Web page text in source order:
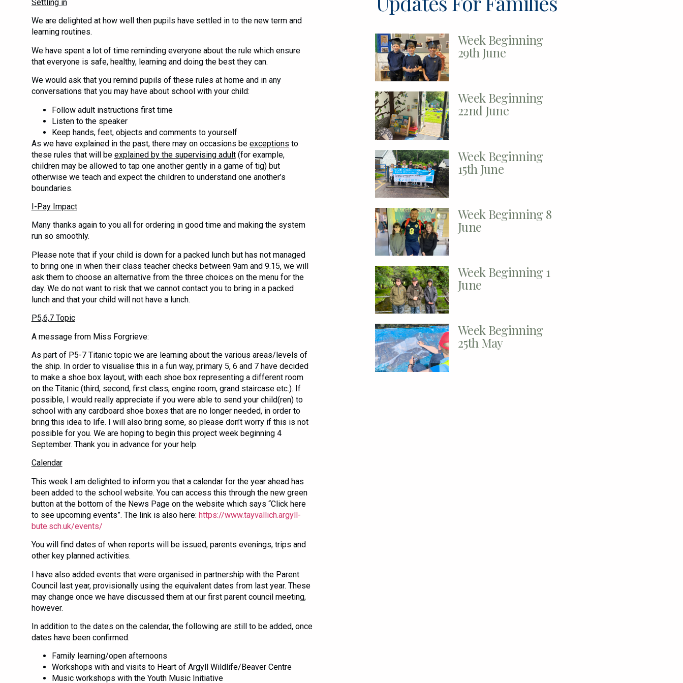
Settling in
We are delighted at how well then pupils have settled in to the new term and
learning routines.
We have spent a lot of time reminding everyone about the rule which ensure
that everyone is safe, healthy, learning and doing the best they can.
We would ask that you remind pupils of these rules at home and in any
conversations that you may have about school with your child:
Follow adult instructions first time
Listen to the speaker
Keep hands, feet, objects and comments to yourself
As we have explained in the past, there may on occasions be exceptions to
these rules that will be explained by the supervising adult(for example,
children may be allowed to tap one another gently in a game of tig) but
otherwise we teach and expect the children to understand one another’s
boundaries.
I-Pay Impact
Many thanks again to you all for ordering in good time and making the system
run so smoothly.
Please note that if your child is down for a packed lunch but has not managed
to bring one in when their class teacher checks between 9am and 9.15, we will
ask them to choose an alternative from the three choices on the menu for the
day. We do not want to risk that we cannot contact you to bring in a packed
lunch and that your child will not have a lunch.
P5,6,7 Topic
A message from Miss Forgrieve:
As part of P5-7 Titanic topic we are learning about the various areas/levels of
the ship. In order to visualise this in a fun way, primary 5, 6 and 7 have decided
to make a shoe box layout, with each shoe box representing a different room
on the Titanic (third, second, first class, engine room, grand staircase etc.). If
possible, I would really appreciate if you were able to send your child(ren) to
school with any cardboard shoe boxes that are no longer needed, in order to
bring this idea to life. I will also bring some, so please don’t worry if this is not
possible for you. We are hoping to begin this project week beginning 4
September. Thank you in advance for your help.
Calendar
This week I am delighted to inform you that a calendar for the year ahead has
been added to the school website. You can access this through the new green
button at the bottom of the News Page on the website which says “Click here
to see upcoming events”. The link is also here: https://www.tayvallich.argyll-
bute.sch.uk/events/
You will find dates of when reports will be issued, parents evenings, trips and
other key planned activities.
I have also added events that were organised in partnership with the Parent
Council last year, provisionally using the equivalent dates from last year. These
may change once we have discussed them at our first parent council meeting,
however.
In addition to the dates on the calendar, the following are still to be added, once
dates have been confirmed.
Family learning/open afternoons
Workshops with and visits to Heart of Argyll Wildlife/Beaver Centre
Music workshops with the Youth Music Initiative
Week Beginning
29th June
Week Beginning
22nd June
Week Beginning
15th June
Week Beginning 8
June
Week Beginning 1
June
Week Beginning
25th May